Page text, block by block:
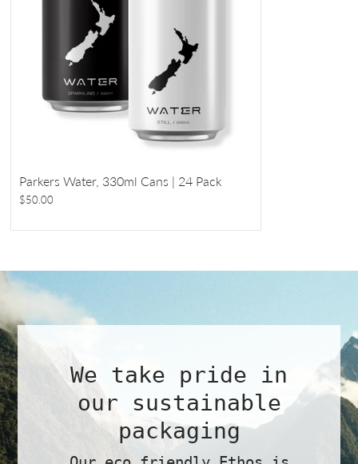
Parkers Water, 330ml Cans | 24 Pack
$50.00
We take pride in
our sustainable
packaging